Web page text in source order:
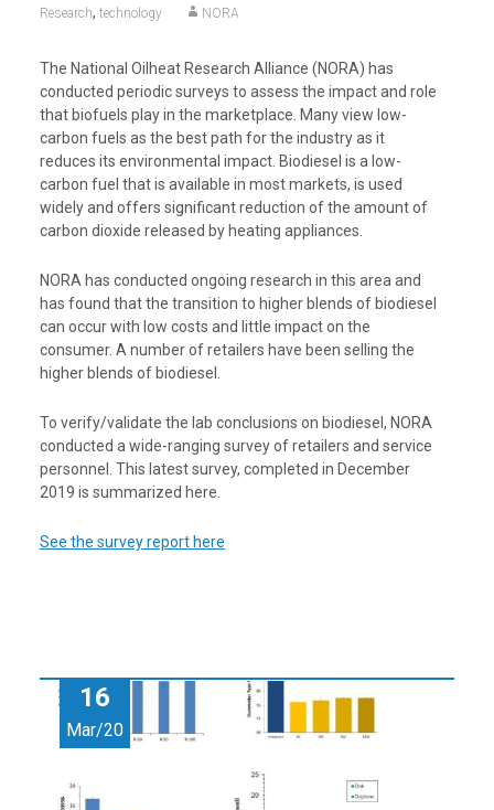
Research, technology NORA
The National Oilheat Research Alliance (NORA) has
conducted periodic surveys to assess the impact and role
that biofuels play in the marketplace. Many view low-
carbon fuels as the best path for the industry as it
reduces its environmental impact. Biodiesel is a low-
carbon fuel that is available in most markets, is used
widely and offers significant reduction of the amount of
carbon dioxide released by heating appliances.
NORA has conducted ongoing research in this area and
has found that the transition to higher blends of biodiesel
can occur with low costs and little impact on the
consumer. A number of retailers have been selling the
higher blends of biodiesel.
To verify/validate the lab conclusions on biodiesel, NORA
conducted a wide-ranging survey of retailers and service
personnel. This latest survey, completed in December
2019 is summarized here.
See the survey report here
16
Mar/20